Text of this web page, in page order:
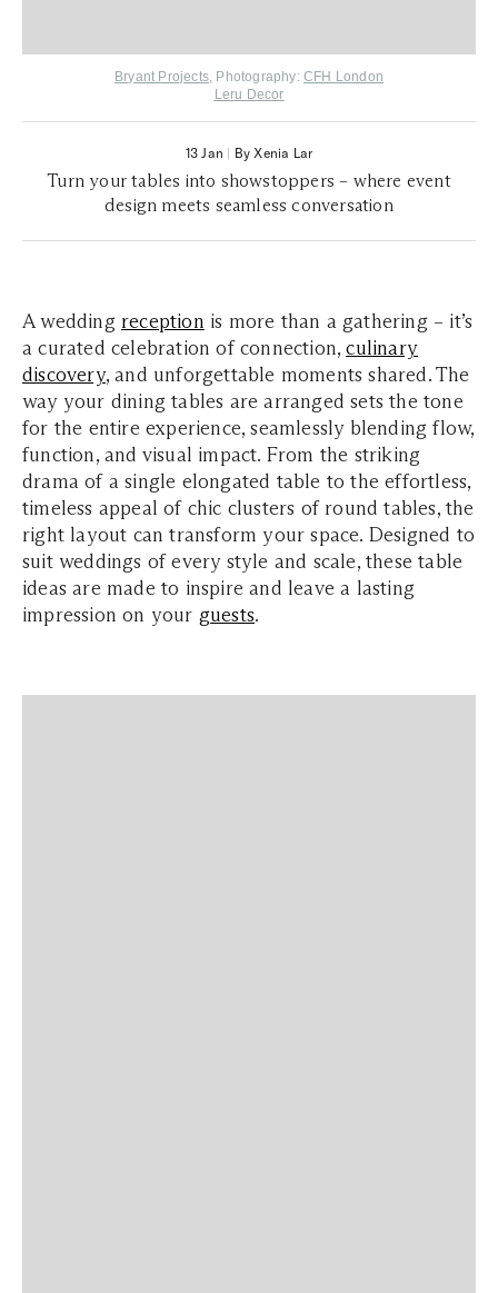
Bryant Projects, Photography: CFH London
Leru Decor
13 Jan | By Xenia Lar
Turn your tables into showstoppers – where event
design meets seamless conversation
A wedding reception is more than a gathering – it’s
a curated celebration of connection,culinary
discovery, and unforgettable moments shared. The
way your dining tables are arranged sets the tone
for the entire experience, seamlessly blending flow,
function, and visual impact. From the striking
drama of a single elongated table to the effortless,
timeless appeal of chic clusters of round tables, the
right layout can transform your space. Designed to
suit weddings of every style and scale, these table
ideas are made to inspire and leave a lasting
impression on your guests.